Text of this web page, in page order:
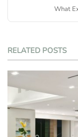
What
RELATED POSTS